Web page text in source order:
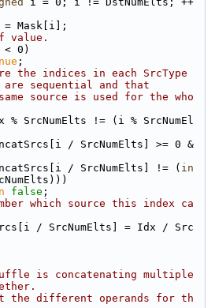
= Mask[i];
value.
0)
;
the indices in each SrcType
are sequential and that
source is used for the who
% SrcNumElts != (i % SrcNumEl
/ SrcNumElts] >= 0 &
/ SrcNumElts] != (
in
false ;
which source this index ca
/ SrcNumElts] = Idx / Src
is concatenating multiple
the different operands for th